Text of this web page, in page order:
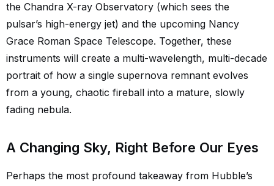
the Chandra X-ray Observatory (which sees the
pulsar’s high-energy jet) and the upcoming Nancy
Grace Roman Space Telescope. Together, these
instruments will create a multi-wavelength, multi-decade
portrait of how a single supernova remnant evolves
from a young, chaotic fireball into a mature, slowly
fading nebula.
A Changing Sky, Right Before Our Eyes
Perhaps the most profound takeaway from Hubble’s